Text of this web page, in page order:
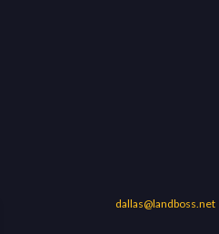
dallas@landboss.net